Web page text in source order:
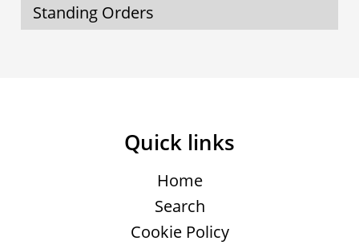
Standing Orders
Quick links
Home
Search
Cookie Policy